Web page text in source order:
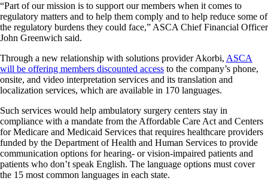
“Part of our mission is to support our members when it comes to
regulatory matters and to help them comply and to help reduce some of
the regulatory burdens they could face,” ASCA Chief Financial Officer
John Greenwich said.
Through a new relationship with solutions provider Akorbi, ASCA
will be offering members discounted access to the company’s phone,
onsite, and video interpretation services and its translation and
localization services, which are available in 170 languages.
Such services would help ambulatory surgery centers stay in
compliance with a mandate from the Affordable Care Act and Centers
for Medicare and Medicaid Services that requires healthcare providers
funded by the Department of Health and Human Services to provide
communication options for hearing- or vision-impaired patients and
patients who don’t speak English. The language options must cover
the 15 most common languages in each state.